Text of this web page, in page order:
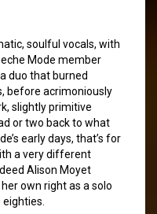
soulful vocals, with
Mode member
duo that burned
before acrimoniously
slightly primitive
or two back to what
early days, that’s for
a very different
Alison Moyet
own right as a solo